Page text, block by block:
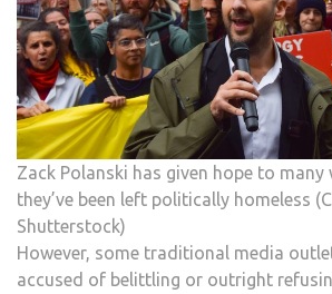
Zack Polanski has given hope to many
they’ve been left politically homeless
Shutterstock)
However, some traditional media
accused of belittling or outright